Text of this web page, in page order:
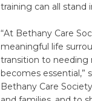
training can all stand
“At Bethany Care
meaningful life
transition to
becomes essential,”
Bethany Care